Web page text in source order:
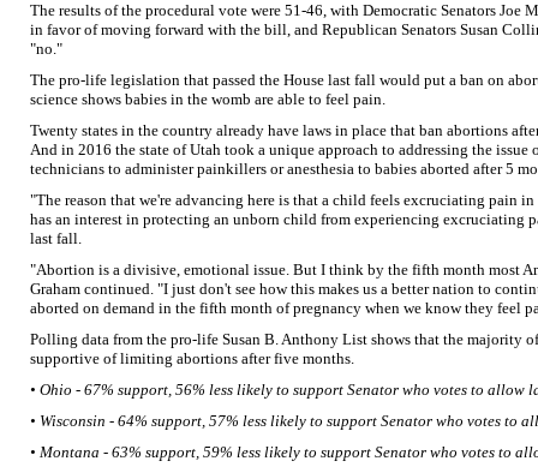
The results of the procedural vote were 51-46, with Democratic Senators Joe
in favor of moving forward with the bill, and Republican Senators Susan
"no."
The pro-life legislation that passed the House last fall would put a ban on
science shows babies in the womb are able to feel pain.
Twenty states in the country already have laws in place that ban abortions
And in 2016 the state of Utah took a unique approach to addressing the
technicians to administer painkillers or anesthesia to babies aborted after 5
"The reason that we're advancing here is that a child feels excruciating pain
has an interest in protecting an unborn child from experiencing excruciating
last fall.
"Abortion is a divisive, emotional issue. But I think by the fifth month most
Graham continued. "I just don't see how this makes us a better nation to
aborted on demand in the fifth month of pregnancy when we know they feel
Polling data from the pro-life Susan B. Anthony List shows that the majority
supportive of limiting abortions after five months.
• Ohio - 67% support, 56% less likely to support Senator who votes to allow
• Wisconsin - 64% support, 57% less likely to support Senator who votes to
• Montana - 63% support, 59% less likely to support Senator who votes to